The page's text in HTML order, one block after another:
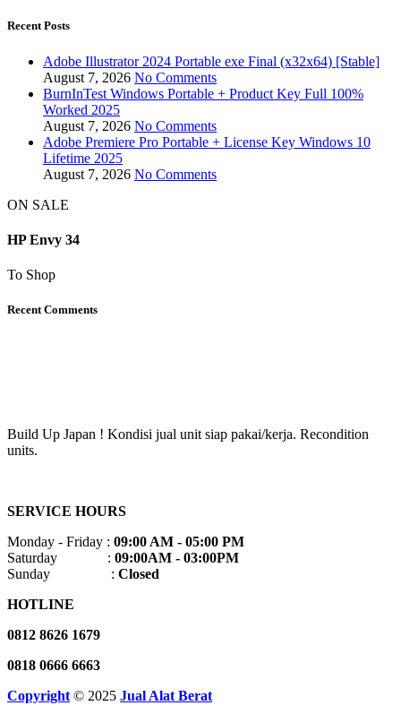
Recent Posts
Adobe Illustrator 2024 Portable exe Final (x32x64) [Stable]
August 7, 2026 No Comments
BurnInTest Windows Portable + Product Key Full 100%
Worked 2025
August 7, 2026 No Comments
Adobe Premiere Pro Portable + License Key Windows 10
Lifetime 2025
August 7, 2026 No Comments
ON SALE
HP Envy 34
To Shop
Recent Comments
Build Up Japan ! Kondisi jual unit siap pakai/kerja. Recondition
units.
SERVICE HOURS
Monday - Friday : 09:00 AM - 05:00 PM
Saturday : 09:00AM - 03:00PM
Sunday : Closed
HOTLINE
0812 8626 1679
0818 0666 6663
Copyright© 2025 Jual Alat Berat